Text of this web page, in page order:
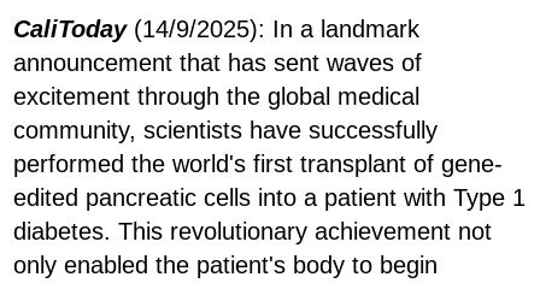
CaliToday(14/9/2025): In a landmark
announcement that has sent waves of
excitement through the global medical
community, scientists have successfully
performed the world's first transplant of gene-
edited pancreatic cells into a patient with Type 1
diabetes. This revolutionary achievement not
only enabled the patient's body to begin